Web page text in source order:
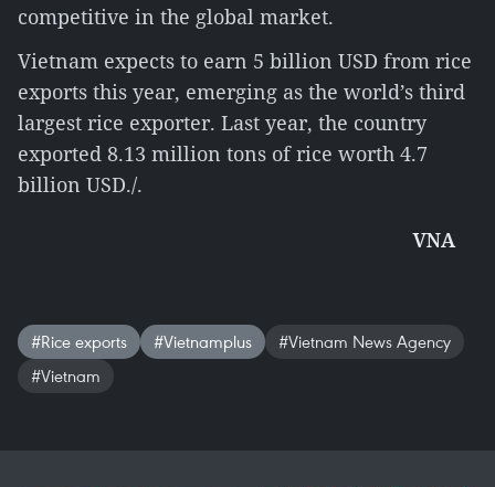
competitive in the global market.
Vietnam expects to earn 5 billion USD from rice
exports this year, emerging as the world’s third
largest rice exporter. Last year, the country
exported 8.13 million tons of rice worth 4.7
billion USD./.
VNA
#Rice exports #Vietnamplus
#Vietnam News Agency
#Vietnam